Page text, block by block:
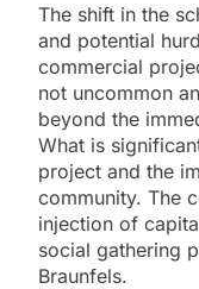
The shift in the
and potential
commercial
not uncommon
beyond the
What is
project and the
community. The
injection of
social gathering
Braunfels.